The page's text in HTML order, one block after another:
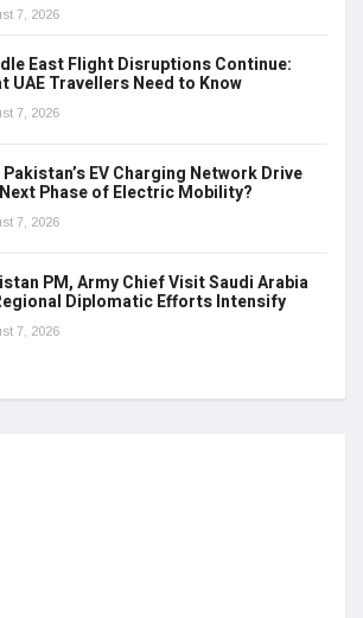
7, 2026
East Flight Disruptions Continue:
UAE Travellers Need to Know
7, 2026
Pakistan’s EV Charging Network Drive
Phase of Electric Mobility?
7, 2026
PM, Army Chief Visit Saudi Arabia
Diplomatic Efforts Intensify
7, 2026